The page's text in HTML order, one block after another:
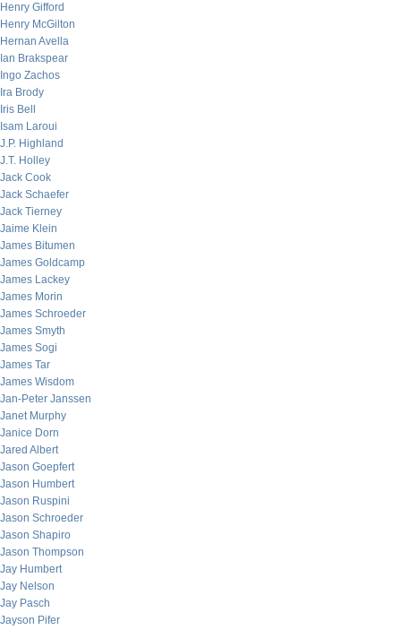
Henry Gifford
Henry McGilton
Hernan Avella
Ian Brakspear
Ingo Zachos
Ira Brody
Iris Bell
Isam Laroui
J.P. Highland
J.T. Holley
Jack Cook
Jack Schaefer
Jack Tierney
Jaime Klein
James Bitumen
James Goldcamp
James Lackey
James Morin
James Schroeder
James Smyth
James Sogi
James Tar
James Wisdom
Jan-Peter Janssen
Janet Murphy
Janice Dorn
Jared Albert
Jason Goepfert
Jason Humbert
Jason Ruspini
Jason Schroeder
Jason Shapiro
Jason Thompson
Jay Humbert
Jay Nelson
Jay Pasch
Jayson Pifer